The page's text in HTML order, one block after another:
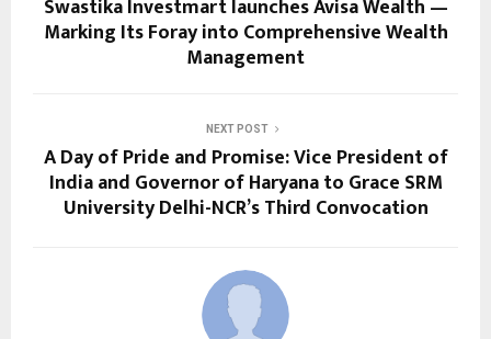
Swastika Investmart launches Avisa Wealth —
Marking Its Foray into Comprehensive Wealth
Management
NEXT POST
A Day of Pride and Promise: Vice President of
India and Governor of Haryana to Grace SRM
University Delhi-NCR’s Third Convocation